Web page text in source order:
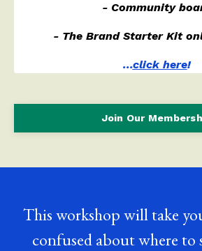
- Community
- The Brand Starter Kit
...click here!
Join Our
This workshop will take
confused about where